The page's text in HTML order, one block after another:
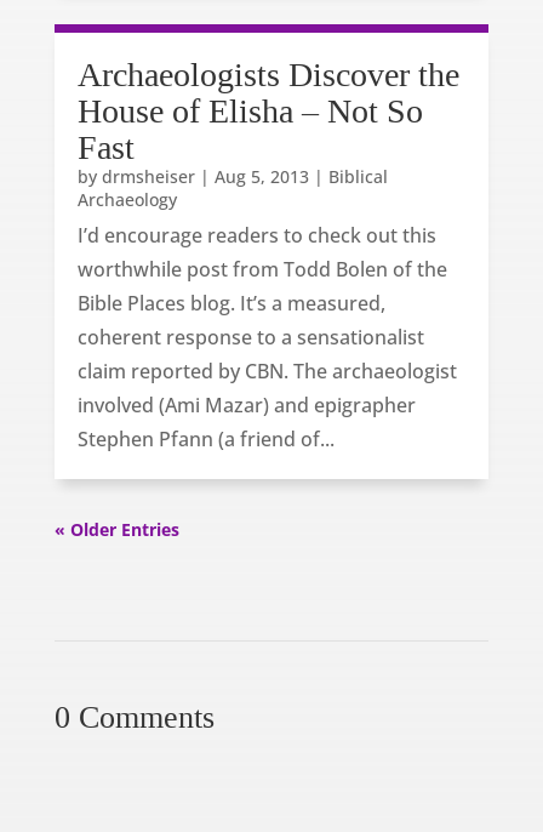
Archaeologists Discover the
House of Elisha – Not So
Fast
by drmsheiser| Aug 5, 2013| Biblical
Archaeology
I’d encourage readers to check out this
worthwhile post from Todd Bolen of the
Bible Places blog. It’s a measured,
coherent response to a sensationalist
claim reported by CBN. The archaeologist
involved (Ami Mazar) and epigrapher
Stephen Pfann (a friend of...
« Older Entries
0 Comments